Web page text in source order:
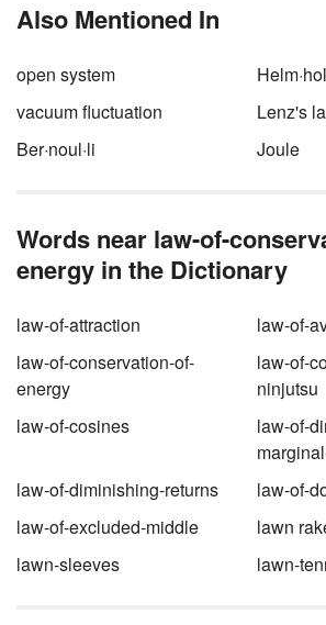
both are equally
Also Mentioned In
open system
vacuum fluctuation
Lenz's
Ber·noul·li
Joule
Words near law-of-
energy in the Dictionary
law-of-attraction
law-of-
law-of-conservation-of-
energy
law-of-
ninjutsu
law-of-cosines
law-of-
law-of-diminishing-returns
law-of-
law-of-excluded-middle
lawn
lawn-sleeves
lawn-